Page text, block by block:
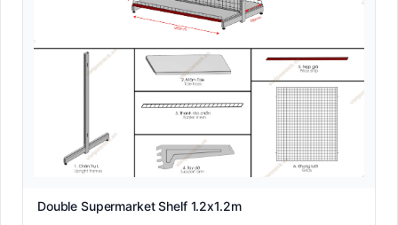
Double Supermarket Shelf 1.2x1.2m